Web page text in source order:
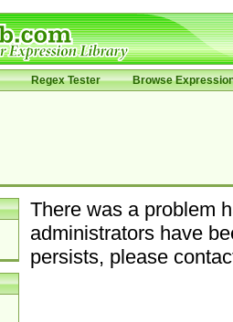
Regex Tester Browse
There was a problem
administrators have
persists, please